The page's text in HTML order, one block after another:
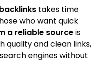
backlinks takes time
who want quick
a reliable sourceis
quality and clean links,
engines without